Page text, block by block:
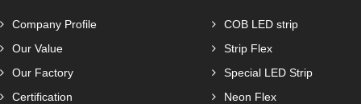
Company Profile
Our Value
Our Factory
Certification
COB LED strip
Strip Flex
Special LED Strip
Neon Flex